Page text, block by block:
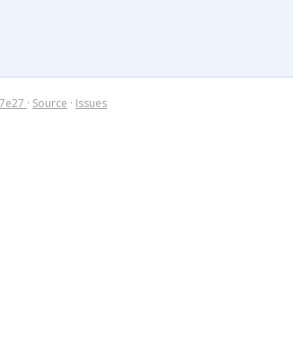
· Source · Issues